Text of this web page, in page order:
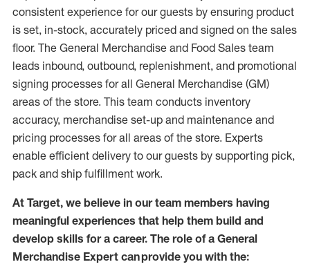
consistent experience for our guests by ensuring product
is set, in-stock, accurately priced and signed on the sales
floor. The General Merchandise and Food Sales team
leads inbound, outbound, replenishment, and promotional
signing processes forall General Merchandise (GM)
areas of the store. This team conducts inventory
accuracy, merchandise set-up and maintenance and
pricing processes for all areas of the store. Experts
enable efficient delivery to our guests by supporting pick,
pack and ship fulfillment work.
At Target, we believe in our team members having
meaningful experiences that help them build and
develop skills for a career. The role of a General
Merchandise Expert can provide you with the: